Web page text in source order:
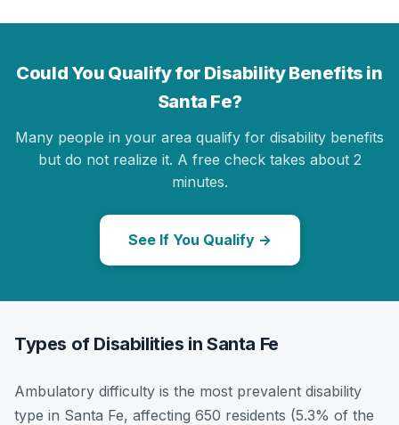
Could You Qualify for Disability Benefits in
Santa Fe?
Many people in your area qualify for disability benefits
but do not realize it. A free check takes about 2
minutes.
See If You Qualify →
Types of Disabilities in Santa Fe
Ambulatory difficulty is the most prevalent disability
type in Santa Fe, affecting 650 residents (5.3% of the